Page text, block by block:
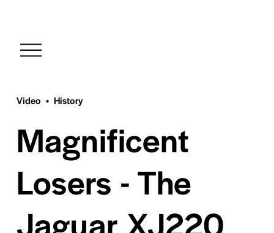
O
p
M
u
Magnificent
Losers - The
Jaguar XJ220
Video History